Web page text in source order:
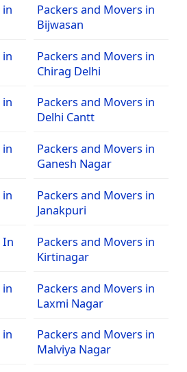
in
Packers and Movers in
Bijwasan
in
Packers and Movers in
Chirag Delhi
in
Packers and Movers in
Delhi Cantt
in
Packers and Movers in
Ganesh Nagar
in
Packers and Movers in
Janakpuri
In
Packers and Movers in
Kirtinagar
in
Packers and Movers in
Laxmi Nagar
in
Packers and Movers in
Malviya Nagar